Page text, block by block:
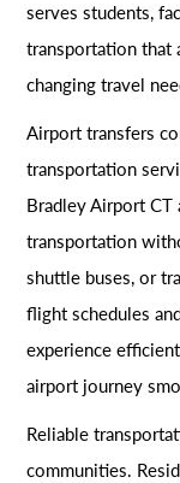
serves students,
transportation that
changing travel
Airport transfers
transportation
Bradley Airport
transportation
shuttle buses, or
flight schedules
experience
airport journey
Reliable
communities.